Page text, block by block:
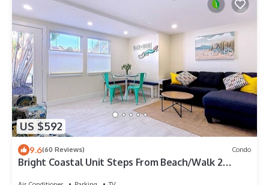
US $592
9.6(60 Reviews) Condo
Bright Coastal Unit Steps From Beach/Walk 2